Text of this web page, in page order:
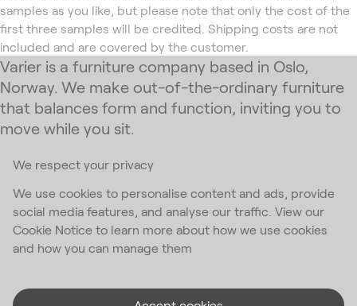
We respect your privacy
We use cookies to personalise content and ads, provide
social media features, and analyse our traffic. View our
Cookie Notice to learn more about how we use cookies
and how you can manage them
samples as you like, but please note that only the cost of the
first three samples will be credited. Shipping costs are not
included and are covered by the customer.
Varier is a furniture company based in Oslo,
Norway. We make out-of-the-ordinary furniture
that balances form and function, inviting you to
move while you sit.
Subscribe to our newsletter
Email Address *
I accept theprivacy policy*